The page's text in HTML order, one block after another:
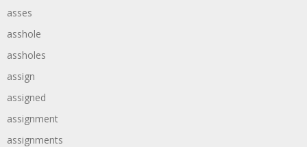
asses
asshole
assholes
assign
assigned
assignment
assignments